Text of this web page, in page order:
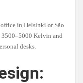
in Helsinki or São
3500–5000 Kelvin and
desks.